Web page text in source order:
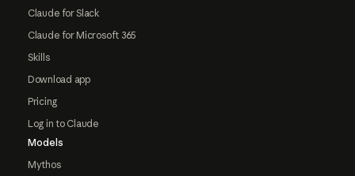
Claude for Slack
Claude for Microsoft 365
Skills
Download app
Pricing
Log in to Claude
Models
Mythos